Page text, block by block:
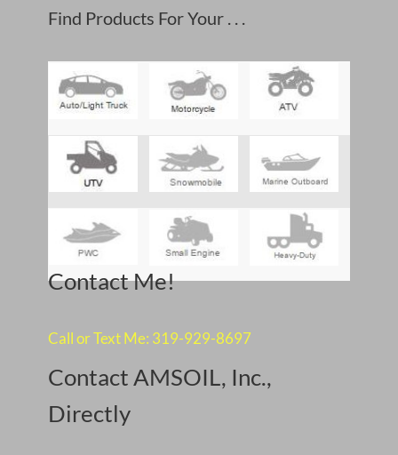
Find Products For Your . . .
Contact Me!
Call or Text Me: 319-929-8697
Contact AMSOIL, Inc.,
Directly